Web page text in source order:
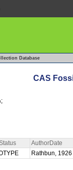
Database
CAS
AuthorDate
Rathbun, 1926